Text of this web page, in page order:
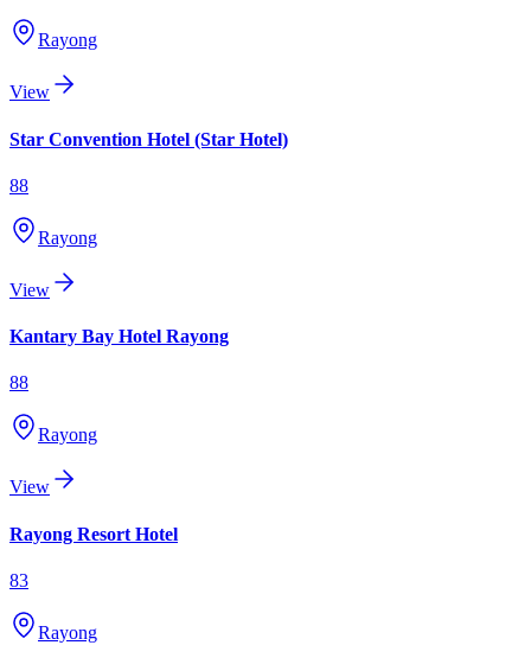
Rayong
View
Star Convention Hotel (Star Hotel)
88
Rayong
View
Kantary Bay Hotel Rayong
88
Rayong
View
Rayong Resort Hotel
83
Rayong